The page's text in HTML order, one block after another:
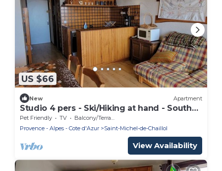
US $66
New Apartment
Studio 4 pers - Ski/Hiking at hand - South
Balcony
Pet Friendly TV
Balcony/Terrace
Provence - Alpes - Cote d'Azur
Saint-Michel-de-Chaillol
View Availability